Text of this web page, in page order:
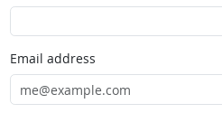
Email address